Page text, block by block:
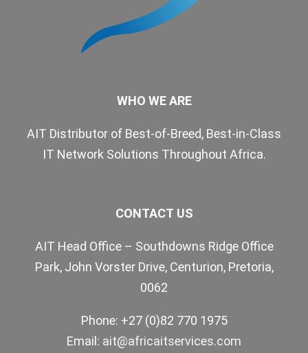
WHO WE ARE
AIT Distributor of Best-of-Breed, Best-in-Class
IT Network Solutions Throughout Africa.
CONTACT US
AIT Head Office – Southdowns Ridge Office
Park, John Vorster Drive, Centurion, Pretoria,
0062
Phone: +27 (0)82 770 1975
Email: ait@africaitservices.com